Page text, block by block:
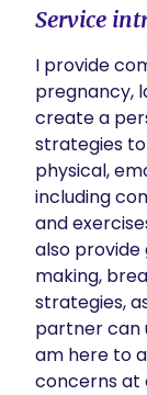
Service
I provide
pregnancy,
create a
strategies
physical,
including
and
also provide
making,
strategies,
partner can
am here to
concerns at